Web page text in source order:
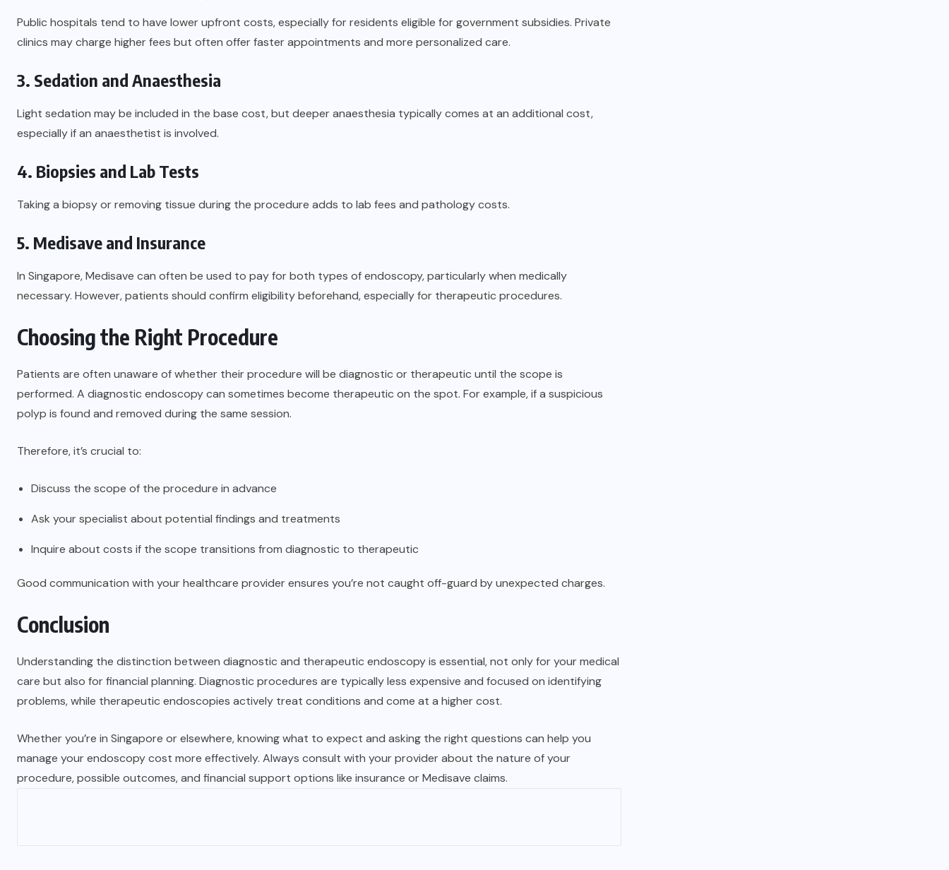
Public hospitals tend to have lower upfront costs, especially for residents eligible for government subsidies. Private
clinics may charge higher fees but often offer faster appointments and more personalized care.
3. Sedation and Anaesthesia
Light sedation may be included in the base cost, but deeper anaesthesia typically comes at an additional cost,
especially if an anaesthetist is involved.
4. Biopsies and Lab Tests
Taking a biopsy or removing tissue during the procedure adds to lab fees and pathology costs.
5. Medisave and Insurance
In Singapore, Medisave can often be used to pay for both types of endoscopy, particularly when medically
necessary. However, patients should confirm eligibility beforehand, especially for therapeutic procedures.
Choosing the Right Procedure
Patients are often unaware of whether their procedure will be diagnostic or therapeutic until the scope is
performed. A diagnostic endoscopy can sometimes become therapeutic on the spot. For example, if a suspicious
polyp is found and removed during the same session.
Therefore, it’s crucial to:
Discuss the scope of the procedure in advance
Ask your specialist about potential findings and treatments
Inquire about costs if the scope transitions from diagnostic to therapeutic
Good communication with your healthcare provider ensures you’re not caught off-guard by unexpected charges.
Conclusion
Understanding the distinction between diagnostic and therapeutic endoscopy is essential, not only for your medical
care but also for financial planning. Diagnostic procedures are typically less expensive and focused on identifying
problems, while therapeutic endoscopies actively treat conditions and come at a higher cost.
Whether you’re in Singapore or elsewhere, knowing what to expect and asking the right questions can help you
manage your endoscopy cost more effectively. Always consult with your provider about the nature of your
procedure, possible outcomes, and financial support options like insurance or Medisave claims.